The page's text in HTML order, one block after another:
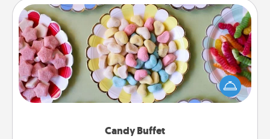
Candy Buffet
Candy Buffet
Set up a small candy buffet for your kids, spouse, or
friends the next time you host a get-together. Dress
up as a classy server (white gloves and all), and